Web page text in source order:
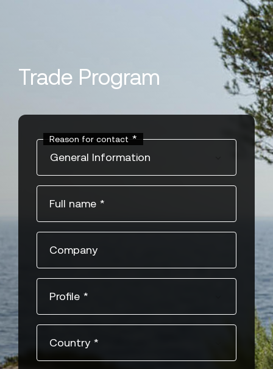
Trade Program
Reason for contact *
General Information
Full name *
Company
Profile *
Country *